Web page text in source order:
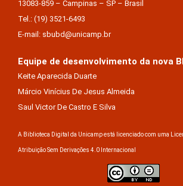
13083-859 – Campinas – SP – Brasil
Tel.: (19) 3521-6493
E-mail: sbubd@unicamp.br
Equipe de desenvolvimento da nova
Keite Aparecida Duarte
Márcio Vinícius De Jesus Almeida
Saul Victor De Castro E Silva
A Biblioteca Digital da Unicamp está licenciado com uma
Atribuição Sem Derivações 4.0 Internacional